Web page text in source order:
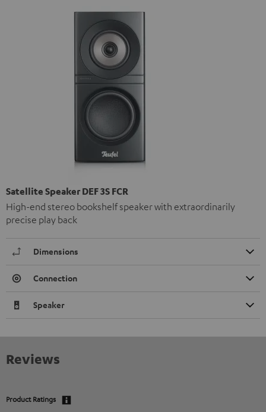
Satellite Speaker DEF 3S FCR
High-end stereo bookshelf speaker with extraordinarily
precise play back
Dimensions
Connection
Speaker
Reviews
Product Ratings